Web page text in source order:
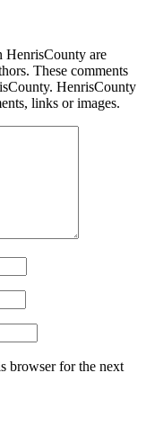
are
These comments
HenrisCounty
links or images.
browser for the next